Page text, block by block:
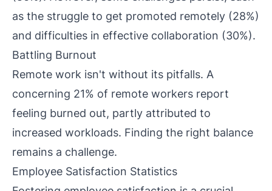
as the struggle to get promoted remotely (28%)
and difficulties in effective collaboration (30%).
Battling Burnout
Remote work isn't without its pitfalls. A
concerning 21% of remote workers report
feeling burned out, partly attributed to
increased workloads. Finding the right balance
remains a challenge.
Employee Satisfaction Statistics